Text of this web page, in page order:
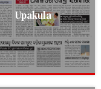
Upakula